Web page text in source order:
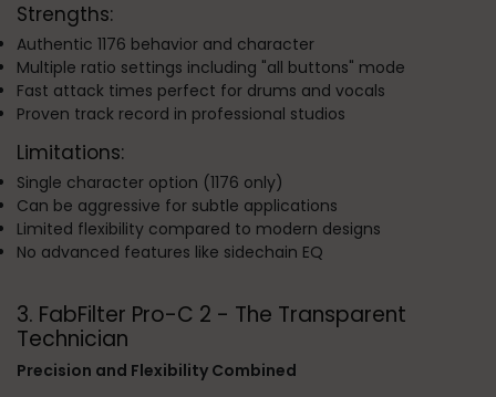
Strengths:
Authentic 1176 behavior and character
Multiple ratio settings including "all buttons" mode
Fast attack times perfect for drums and vocals
Proven track record in professional studios
Limitations:
Single character option (1176 only)
Can be aggressive for subtle applications
Limited flexibility compared to modern designs
No advanced features like sidechain EQ
3. FabFilter Pro-C 2 - The Transparent
Technician
Precision and Flexibility Combined